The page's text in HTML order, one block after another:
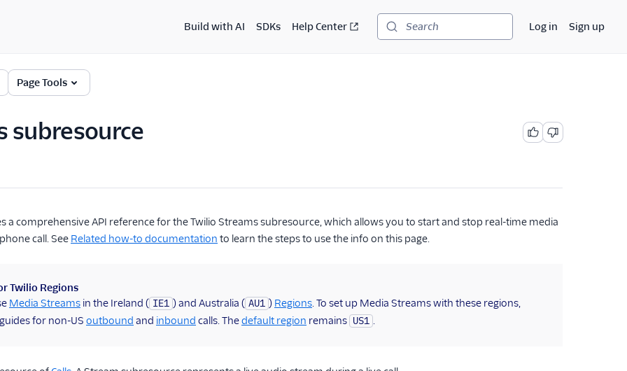
Build with AI SDKs Help Center Search Log in Sign up
Page Tools
subresource
a comprehensive API reference for the Twilio Streams subresource, which allows you to start and stop real-time media
call. See Related how-to documentation to learn the steps to use the info on this page.
Twilio Regions
Media Streams in the Ireland ( IE1 ) and Australia ( AU1 ) Regions. To set up Media Streams with these regions,
for non-US outbound and inbound calls. Thedefault region remains US1 .